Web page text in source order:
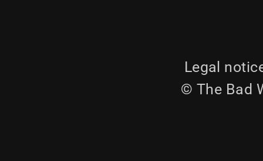
Legal
© The Bad